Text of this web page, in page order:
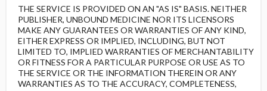
THE SERVICE IS PROVIDED ON AN "AS IS" BASIS. NEITHER
PUBLISHER, UNBOUND MEDICINE NOR ITS LICENSORS
MAKE ANY GUARANTEES OR WARRANTIES OF ANY KIND,
EITHER EXPRESS OR IMPLIED, INCLUDING, BUT NOT
LIMITED TO, IMPLIED WARRANTIES OF MERCHANTABILITY
OR FITNESS FOR A PARTICULAR PURPOSE OR USE AS TO
THE SERVICE OR THE INFORMATION THEREIN OR ANY
WARRANTIES AS TO THE ACCURACY, COMPLETENESS,